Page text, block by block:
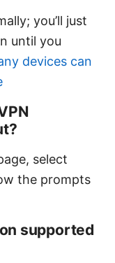
you’ll just
until you
devices can
select
the prompts
supported